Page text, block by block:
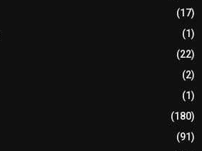
(17)
(1)
(22)
(2)
(1)
(180)
(91)